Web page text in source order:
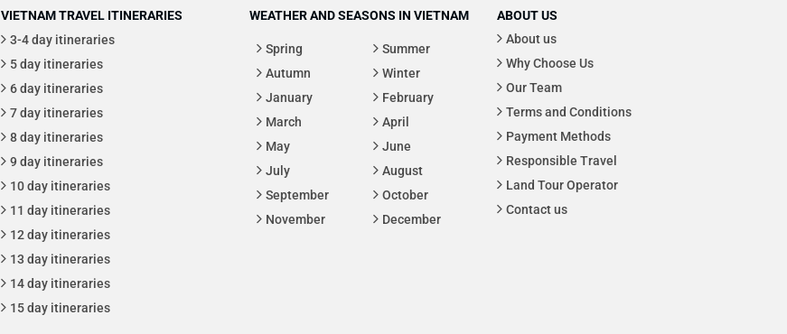
VIETNAM TRAVEL ITINERARIES
3-4 day itineraries
5 day itineraries
6 day itineraries
7 day itineraries
8 day itineraries
9 day itineraries
10 day itineraries
11 day itineraries
12 day itineraries
13 day itineraries
14 day itineraries
15 day itineraries
WEATHER AND SEASONS IN VIETNAM
Spring
Summer
Autumn
Winter
January
February
March
April
May
June
July
August
September
October
November
December
ABOUT US
About us
Why Choose Us
Our Team
Terms and Conditions
Payment Methods
Responsible Travel
Land Tour Operator
Contact us